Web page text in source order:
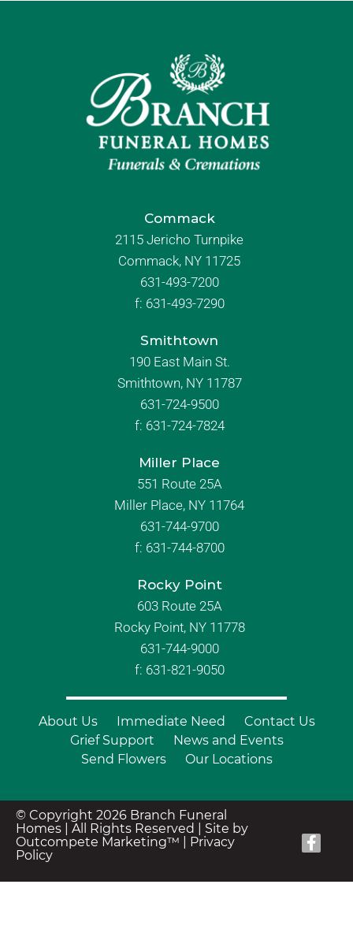
Commack
2115 Jericho Turnpike
Commack, NY 11725
631-493-7200
f: 631-493-7290
Smithtown
190 East Main St.
Smithtown, NY 11787
631-724-9500
f: 631-724-7824
Miller Place
551 Route 25A
Miller Place, NY 11764
631-744-9700
f: 631-744-8700
Rocky Point
603 Route 25A
Rocky Point, NY 11778
631-744-9000
f: 631-821-9050
About Us Immediate Need
Contact Us
Grief Support
News and Events
Send Flowers
Our Locations
© Copyright 2026 Branch Funeral
Homes | All Rights Reserved | Site by
Outcompete Marketing™
Privacy
Policy